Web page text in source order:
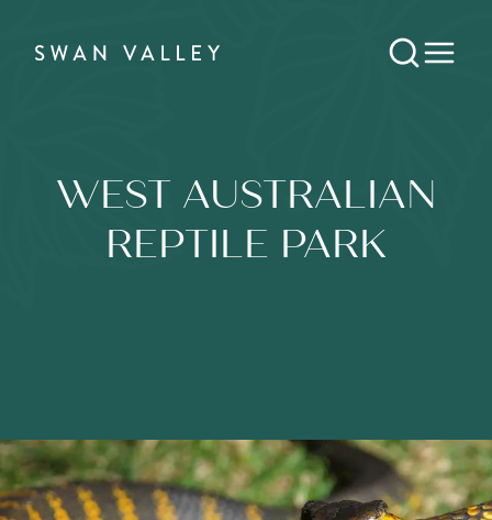
WEST AUSTRALIAN
REPTILE PARK